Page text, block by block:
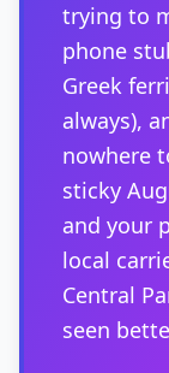
trying to
phone
Greek
always),
nowhere
sticky
and your
local
Central
seen